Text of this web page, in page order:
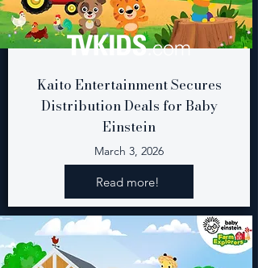
Kaito Entertainment Secures
Distribution Deals for Baby
Einstein
March 3, 2026
Read more!